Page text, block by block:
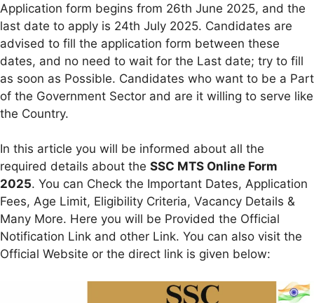
Application form begins from 26th June 2025, and the
last date to apply is 24th July 2025. Candidates are
advised to fill the application form between these
dates, and no need to wait for the Last date; try to fill
as soon as Possible. Candidates who want to be a Part
of the Government Sector and are it willing to serve like
the Country.
In this article you will be informed about all the
required details about the SSC MTS Online Form
2025. You can Check the Important Dates, Application
Fees, Age Limit, Eligibility Criteria, Vacancy Details &
Many More. Here you will be Provided the Official
Notification Link and other Link. You can also visit the
Official Website or the direct link is given below: